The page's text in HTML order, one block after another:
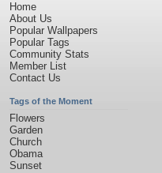
Home
About Us
Popular Wallpapers
Popular Tags
Community Stats
Member List
Contact Us
Tags of the Moment
Flowers
Garden
Church
Obama
Sunset